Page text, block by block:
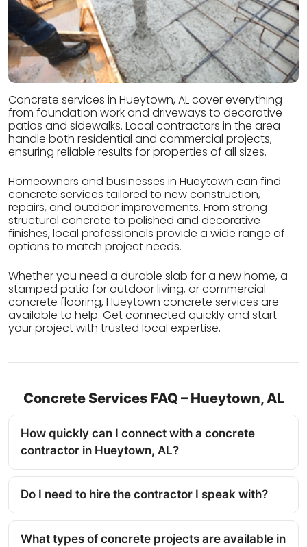
Concrete services in Hueytown, AL cover everything
from foundation work and driveways to decorative
patios and sidewalks. Local contractors in the area
handle both residential and commercial projects,
ensuring reliable results for properties of all sizes.
Homeowners and businesses in Hueytown can find
concrete services tailored to new construction,
repairs, and outdoor improvements. From strong
structural concrete to polished and decorative
finishes, local professionals provide a wide range of
options to match project needs.
Whether you need a durable slab for a new home, a
stamped patio for outdoor living, or commercial
concrete flooring, Hueytown concrete services are
available to help. Get connected quickly and start
your project with trusted local expertise.
Concrete Services FAQ – Hueytown, AL
How quickly can I connect with a concrete
contractor in Hueytown, AL?
Do I need to hire the contractor I speak with?
What types of concrete projects are available in